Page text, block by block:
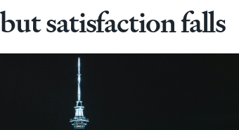
satisfaction falls